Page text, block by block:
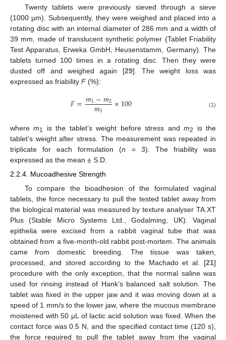
Twenty tablets were previously sieved through a sieve
(1000 µm). Subsequently, they were weighed and placed into a
rotating disc with an internal diameter of 286 mm and a width of
39 mm, made of translucent synthetic polymer (Tablet Friability
Test Apparatus, Erweka GmbH, Heusenstamm, Germany). The
tablets turned 100 times in a rotating disc. Then they were
dusted off and weighed again [29]. The weight loss was
expressed as friability F(%):
𝐹=𝑚1−𝑚2
𝑚1 ×100 (1)
wherem1 is the tablet’s weight before stress andm2
is the
tablet’s weight after stress. The measurement was repeated in
triplicate for each formulation (n = 3). The friability was
expressed as the mean ± S.D.
2.2.4. Mucoadhesive Strength
To compare the bioadhesion of the formulated vaginal
tablets, the force necessary to pull the tested tablet away from
the biological material was measured by texture analyser TA.XT
Plus (Stable Micro Systems Ltd., Godalming, UK). Vaginal
epithelia were excised from a rabbit vaginal tube that was
obtained from a five-month-old rabbit post-mortem. The animals
came from domestic breeding. The tissue was taken,
processed, and stored according to the Machado et al. [21]
procedure with the only exception, that the normal saline was
used for rinsing instead of Hank’s balanced salt solution. The
tablet was fixed in the upper jaw and it was moving down at a
speed of 1 mm/s to the lower jaw, where the mucous membrane
moistened with 50 μL of lactic acid solution was fixed. When the
contact force was 0.5 N, and the specified contact time (120 s),
the force required to pull the tablet away from the vaginal